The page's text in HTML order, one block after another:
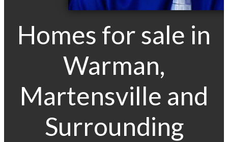
Homes for sale in
Warman,
Martensville and
Surrounding